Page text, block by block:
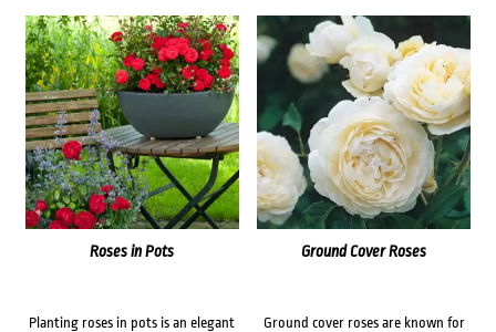
Roses in Pots
Planting roses in pots is an elegant
Ground Cover Roses
Ground cover roses are known for